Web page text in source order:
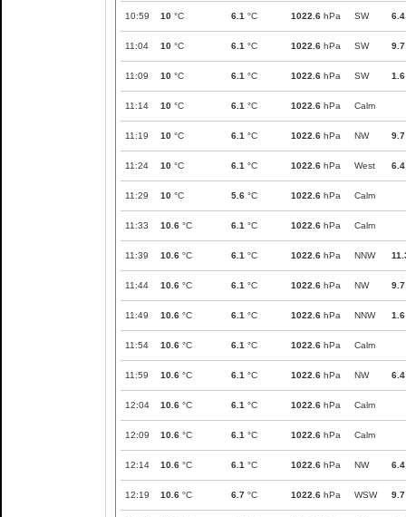
10:59 10 °C 6.1 °C 1022.6 hPa SW 6.4
11:04 10 °C 6.1 °C 1022.6 hPa SW 9.7
11:09 10 °C 6.1 °C 1022.6 hPa SW 1.6
11:14 10 °C 6.1 °C 1022.6 hPa Calm
11:19 10 °C 6.1 °C 1022.6 hPa NW 9.7
11:24 10 °C 6.1 °C 1022.6 hPa West 6.4
11:29 10 °C 5.6 °C 1022.6 hPa Calm
11:33 10.6 °C 6.1 °C 1022.6 hPa Calm
11:39 10.6 °C 6.1 °C 1022.6 hPa NNW
11:44 10.6 °C 6.1 °C 1022.6 hPa NW 9.7
11:49 10.6 °C 6.1 °C 1022.6 hPa NNW 1.6
11:54 10.6 °C 6.1 °C 1022.6 hPa Calm
11:59 10.6 °C 6.1 °C 1022.6 hPa NW 6.4
12:04 10.6 °C 6.1 °C 1022.6 hPa Calm
12:09 10.6 °C 6.1 °C 1022.6 hPa Calm
12:14 10.6 °C 6.1 °C 1022.6 hPa NW 6.4
12:19 10.6 °C 6.7 °C 1022.6 hPa WSW 9.7